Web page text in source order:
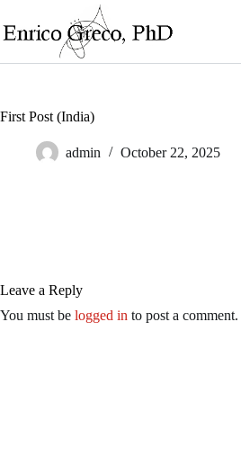
to
content
First Post (India)
admin October 22, 2025
Leave a Reply
You must be logged in to post a comment.